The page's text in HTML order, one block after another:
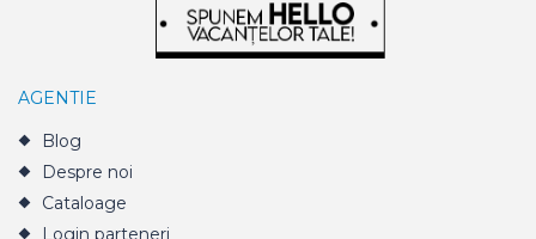
AGENTIE
Blog
Despre noi
Cataloage
Login parteneri